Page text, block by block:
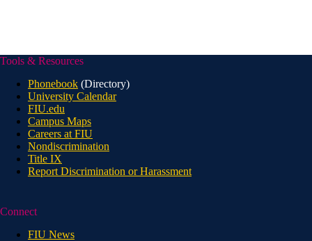
Tools & Resources
Phonebook (Directory)
University Calendar
FIU.edu
Campus Maps
Careers at FIU
Nondiscrimination
Title IX
Report Discrimination or Harassment
Connect
FIU News